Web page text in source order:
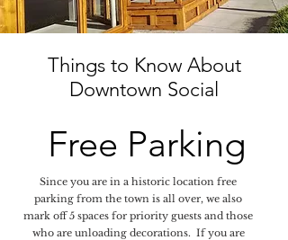
Things to Know About
Downtown Social
Free Parking
Since you are in a historic location free
parking from the town is all over, we also
mark off 5 spaces for priority guests and those
who are unloading decorations. If you are